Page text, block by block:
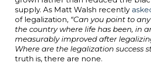
supply. As Matt Walsh recently
of legalization, “Can you point to
the country where life has been, in
measurably improved after
Where are the legalization success
truth is, there are none.